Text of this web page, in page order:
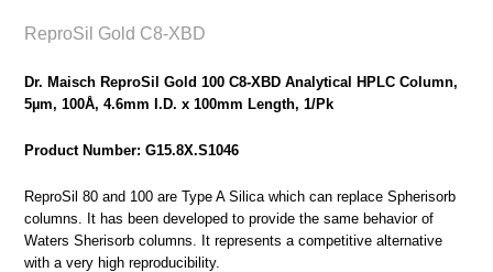
ReproSil Gold C8-XBD
Dr. Maisch ReproSil Gold 100 C8-XBD Analytical HPLC Column,
5µm, 100Å, 4.6mm I.D. x 100mm Length, 1/Pk
Product Number: G15.8X.S1046
ReproSil 80 and 100 are Type A Silica which can replace Spherisorb
columns. It has been developed to provide the same behavior of
Waters Sherisorb columns. It represents a competitive alternative
with a very high reproducibility.